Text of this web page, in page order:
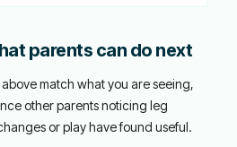
parents can do next
match what you are seeing,
other parents noticing leg
or play have found useful.